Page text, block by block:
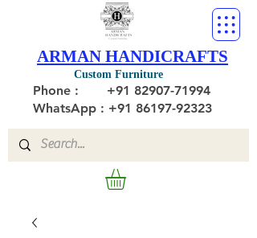
Custom Furniture
ARMAN HANDICRAFTS
Phone : +91 82907-71994
WhatsApp : +91 86197-92323